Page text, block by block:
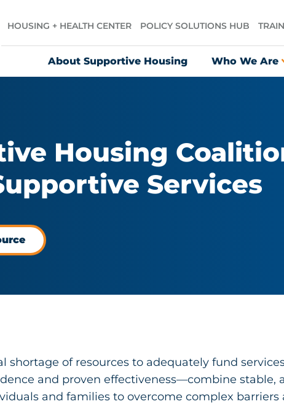
HOUSING + HEALTH CENTER POLICY SOLUTIONS HUB
About Supportive Housing Who We Are
Housing
Services
shortage of resources to adequately fund
and proven effectiveness—combine stable,
and families to overcome complex barriers